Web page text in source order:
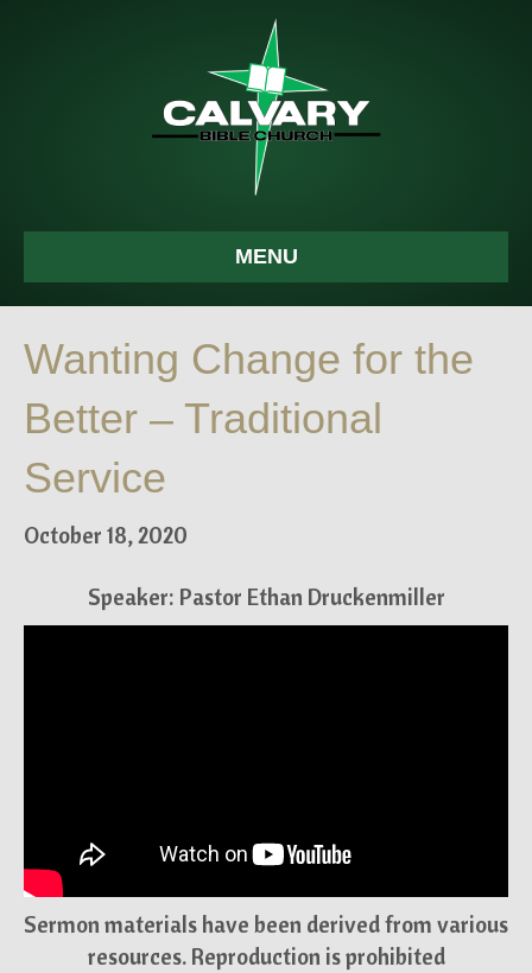
MENU
Wanting Change for the
Better – Traditional
Service
October 18, 2020
Speaker: Pastor Ethan Druckenmiller
Sermon materials have been derived from various
resources. Reproduction is prohibited